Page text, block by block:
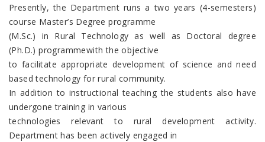
Presently, the Department runs a two years (4-semesters)
course Master’s Degree programme
(M.Sc.) in Rural Technology as well as Doctoral degree
(Ph.D.) programmewith the objective
to facilitate appropriate development of science and need
based technology for rural community.
In addition to instructional teaching the students also have
undergone training in various
technologies relevant to rural development activity.
Department has been actively engaged in